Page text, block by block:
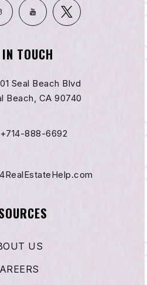
TOUCH
Seal Beach Blvd
Beach, CA 90740
+714-888-6692
US